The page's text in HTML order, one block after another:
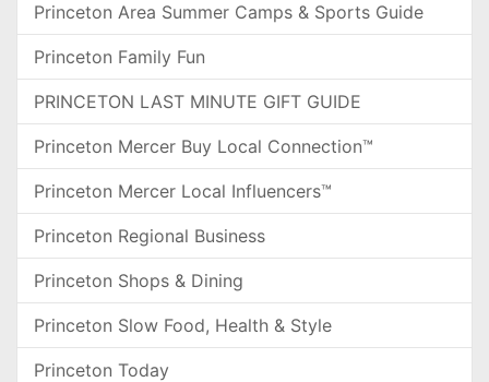
Princeton Area Summer Camps & Sports Guide
Princeton Family Fun
PRINCETON LAST MINUTE GIFT GUIDE
Princeton Mercer Buy Local Connection™
Princeton Mercer Local Influencers™
Princeton Regional Business
Princeton Shops & Dining
Princeton Slow Food, Health & Style
Princeton Today